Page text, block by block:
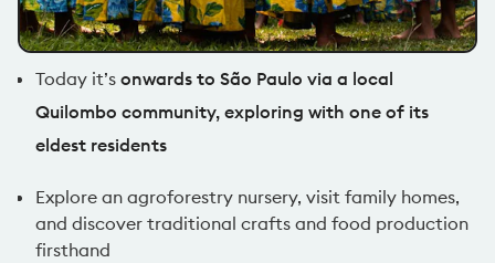
Today it’s onwards to São Paulo via a local
Quilombo community, exploring with one of its
eldest residents
Explore an agroforestry nursery, visit family homes,
and discover traditional crafts and food production
firsthand